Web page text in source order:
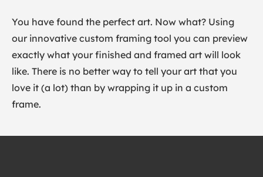
You have found the perfect art. Now what? Using
our innovative custom framing tool you can preview
exactly what your finished and framed art will look
like. There is no better way to tell your art that you
love it (a lot) than by wrapping it up in a custom
frame.